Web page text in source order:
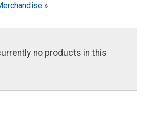
»
no products in this